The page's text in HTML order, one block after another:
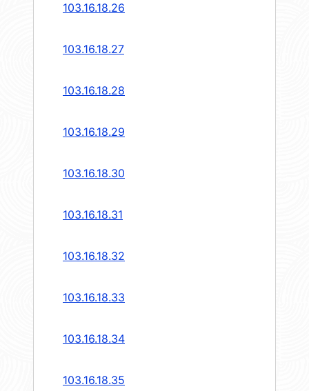
103.16.18.26
103.16.18.27
103.16.18.28
103.16.18.29
103.16.18.30
103.16.18.31
103.16.18.32
103.16.18.33
103.16.18.34
103.16.18.35